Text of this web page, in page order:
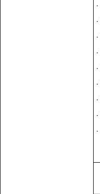
·
·
·
·
·
·
·
·
·